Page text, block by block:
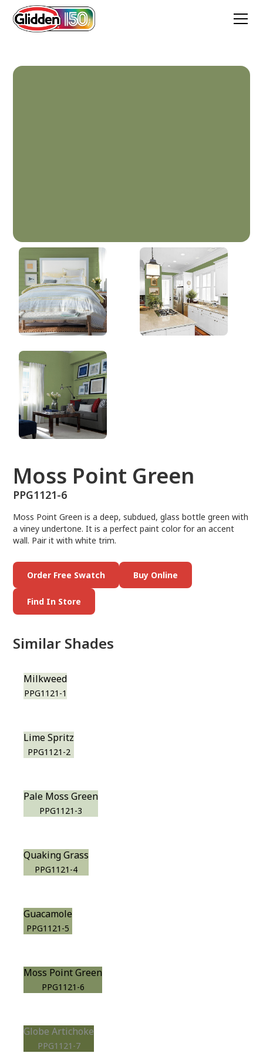
Moss Point Green
PPG1121-6
Moss Point Green
PPG1121-6
Moss Point Green is a deep, subdued, glass bottle green with
a viney undertone. It is a perfect paint color for an accent
wall. Pair it with white trim.
Order Free Swatch Buy Online
Find In Store
Similar Shades
Milkweed
PPG1121-1
Lime Spritz
PPG1121-2
Pale Moss Green
PPG1121-3
Quaking Grass
PPG1121-4
Guacamole
PPG1121-5
Moss Point Green
PPG1121-6
Globe Artichoke
PPG1121-7